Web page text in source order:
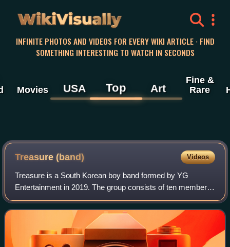
WikiVisually
INFINITE PHOTOS AND VIDEOS FOR EVERY WIKI ARTICLE · FIND
SOMETHING INTERESTING TO WATCH IN SECONDS
Movies USA Top Art
Fine &
Rare
Treasure (band) Videos
Treasure is a South Korean boy band formed by YG
Entertainment in 2019. The group consists of ten members:
Choi Hyun-suk, Jihoon, Yoshi, Junkyu, Yoon Jae-hyuk,
Asahi, Doyoung, Haruto, Park Jeong-woo,